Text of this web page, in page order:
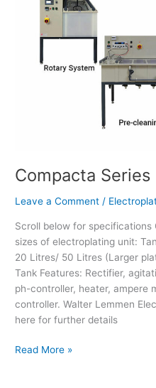
Compacta Series
Leave a Comment /
Scroll below for
sizes of electroplating unit:
20 Litres/ 50 Litres (Larger
Tank Features: Rectifier,
ph-controller, heater, ampere
controller. Walter Lemmen
here for further details
Read More »